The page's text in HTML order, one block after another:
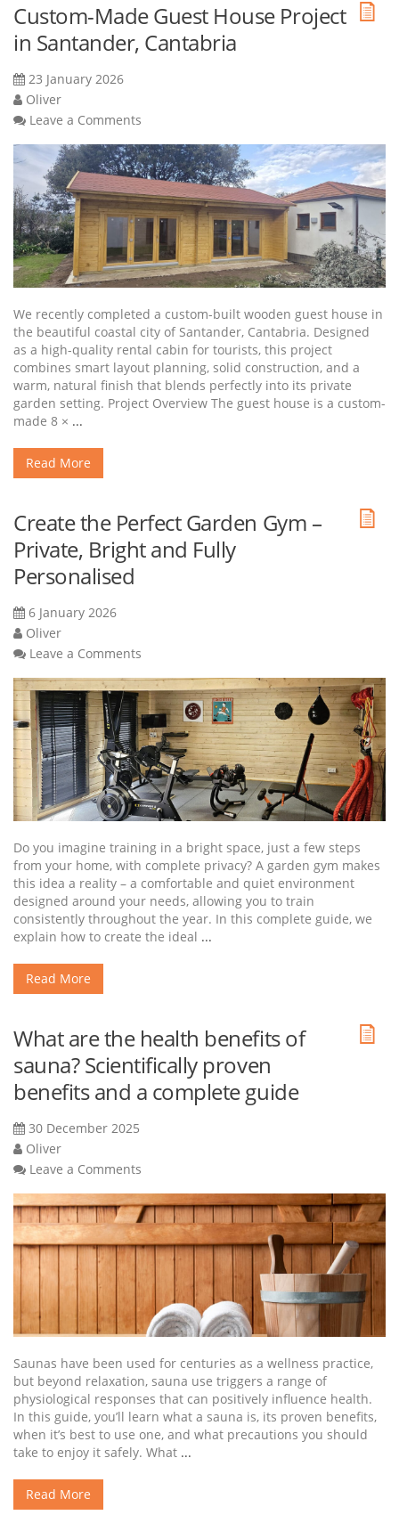
Custom-Made Guest House Project
in Santander, Cantabria
23 January 2026
Oliver
Leave a Comments
We recently completed a custom-built wooden guest house in
the beautiful coastal city of Santander, Cantabria. Designed
as a high-quality rental cabin for tourists, this project
combines smart layout planning, solid construction, and a
warm, natural finish that blends perfectly into its private
garden setting. Project Overview The guest house is a custom-
made 8 × ...
Read More
Create the Perfect Garden Gym –
Private, Bright and Fully
Personalised
6 January 2026
Oliver
Leave a Comments
Do you imagine training in a bright space, just a few steps
from your home, with complete privacy? A garden gym makes
this idea a reality – a comfortable and quiet environment
designed around your needs, allowing you to train
consistently throughout the year. In this complete guide, we
explain how to create the ideal ...
Read More
What are the health benefits of
sauna? Scientifically proven
benefits and a complete guide
30 December 2025
Oliver
Leave a Comments
Saunas have been used for centuries as a wellness practice,
but beyond relaxation, sauna use triggers a range of
physiological responses that can positively influence health.
In this guide, you’ll learn what a sauna is, its proven benefits,
when it’s best to use one, and what precautions you should
take to enjoy it safely. What ...
Read More